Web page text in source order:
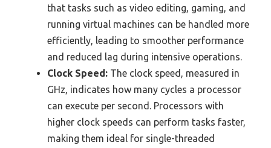
that tasks such as video editing, gaming, and
running virtual machines can be handled more
efficiently, leading to smoother performance
and reduced lag during intensive operations.
Clock Speed: The clock speed, measured in
GHz, indicates how many cycles a processor
can execute per second. Processors with
higher clock speeds can perform tasks faster,
making them ideal for single-threaded